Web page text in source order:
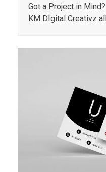
Got a Project in
KM DIgital Creativz